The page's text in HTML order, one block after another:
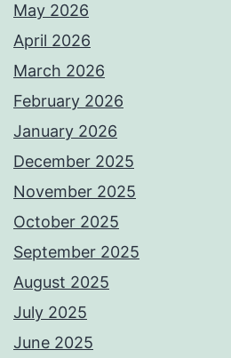
May 2026
April 2026
March 2026
February 2026
January 2026
December 2025
November 2025
October 2025
September 2025
August 2025
July 2025
June 2025